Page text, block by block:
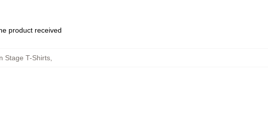
product received
Stage T-Shirts